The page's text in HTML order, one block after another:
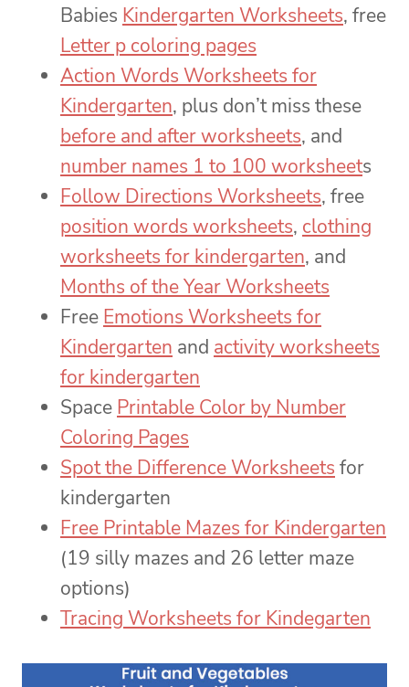
Babies Kindergarten Worksheets, free
Letter p coloring pages
Action Words Worksheets for
Kindergarten, plus don’t miss these
before and after worksheets, and
number names 1 to 100 worksheets
Follow Directions Worksheets, free
position words worksheets, clothing
worksheets for kindergarten, and
Months of the Year Worksheets
Free Emotions Worksheets for
Kindergarten and activity worksheets
for kindergarten
Space Printable Color by Number
Coloring Pages
Spot the Difference Worksheets for
kindergarten
Free Printable Mazes for Kindergarten
(19 silly mazes and 26 letter maze
options)
Tracing Worksheets for Kindegarten